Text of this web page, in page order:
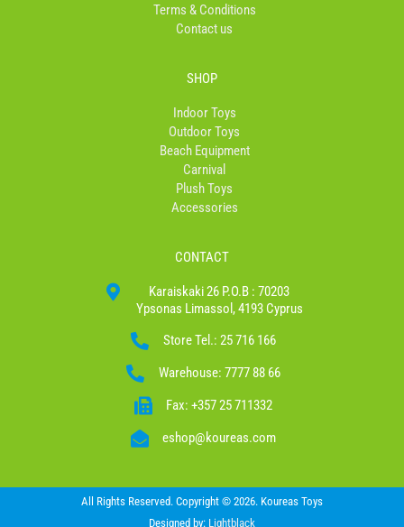
Terms & Conditions
Contact us
SHOP
Indoor Toys
Outdoor Toys
Beach Equipment
Carnival
Plush Toys
Accessories
CONTACT
Karaiskaki 26 P.O.B : 70203
Ypsonas Limassol, 4193 Cyprus
Store Tel.: 25 716 166
Warehouse: 7777 88 66
Fax: +357 25 711332
eshop@koureas.com
All Rights Reserved. Copyright © 2026. Koureas Toys
Designed by: Lightblack